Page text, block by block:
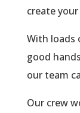
create
With loads
good
our team
Our crew